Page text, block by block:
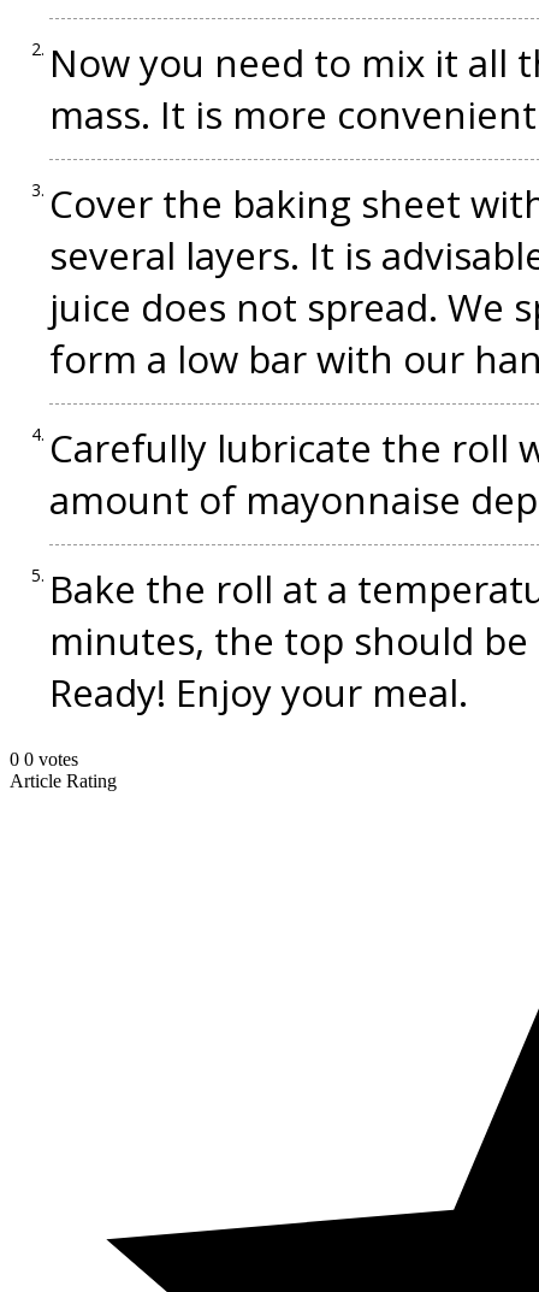
Now you need to mix it all
mass. It is more
Cover the baking sheet
several layers. It is
juice does not spread. We
form a low bar with our
Carefully lubricate the roll
amount of mayonnaise
Bake the roll at a
minutes, the top should
Ready! Enjoy your meal.
0 0 votes
Article Rating